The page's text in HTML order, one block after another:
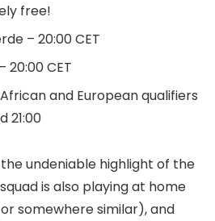
free!
– 20:00 CET
20:00 CET
and European qualifiers
21:00
undeniable highlight of the
is also playing at home
somewhere similar), and